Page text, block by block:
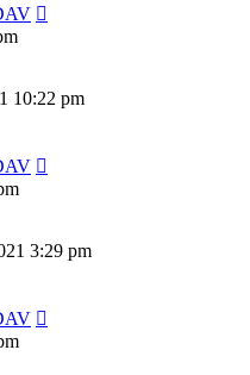
10:22 pm
3:29 pm